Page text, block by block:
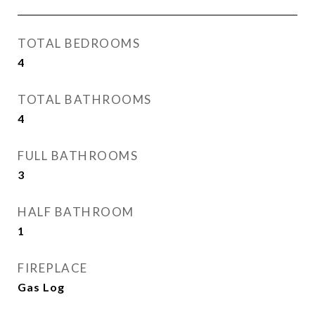
TOTAL BEDROOMS
4
TOTAL BATHROOMS
4
FULL BATHROOMS
3
HALF BATHROOM
1
FIREPLACE
Gas Log